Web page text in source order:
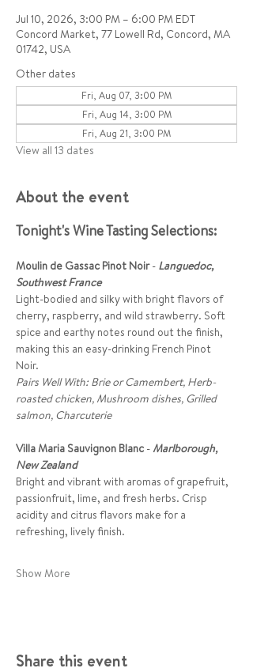
Jul 10, 2026, 3:00 PM – 6:00 PM EDT
Concord Market, 77 Lowell Rd, Concord, MA
01742, USA
Other dates
Fri, Aug 07, 3:00 PM
Fri, Aug 14, 3:00 PM
Fri, Aug 21, 3:00 PM
View all 13 dates
About the event
Tonight's Wine Tasting Selections:
Moulin de Gassac Pinot Noir - Languedoc,
Southwest France
Light-bodied and silky with bright flavors of
cherry, raspberry, and wild strawberry. Soft
spice and earthy notes round out the finish,
making this an easy-drinking French Pinot
Noir.
Pairs Well With: Brie or Camembert, Herb-
roasted chicken, Mushroom dishes, Grilled
salmon, Charcuterie
Villa Maria Sauvignon Blanc -Marlborough,
New Zealand
Bright and vibrant with aromas of grapefruit,
passionfruit, lime, and fresh herbs. Crisp
acidity and citrus flavors make for a
refreshing, lively finish.
Show More
Share this event